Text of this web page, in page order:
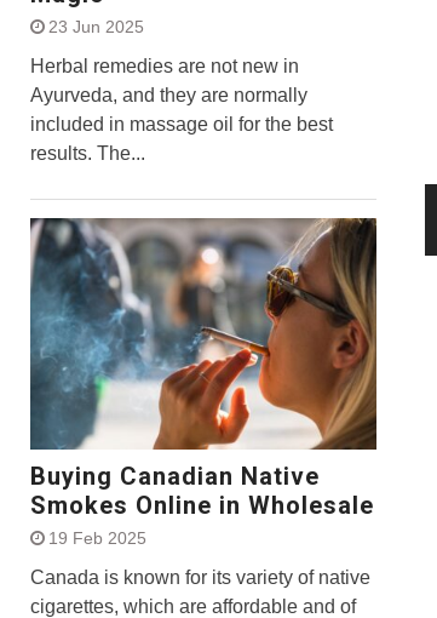
23 Jun 2025
Herbal remedies are not new in
Ayurveda, and they are normally
included in massage oil for the best
results. The...
Buying Canadian Native
Smokes Online in Wholesale
19 Feb 2025
Canada is known for its variety of native
cigarettes, which are affordable and of